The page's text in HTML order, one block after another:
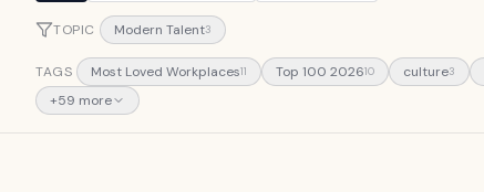
TOPIC Modern Talent3
TAGS Most Loved Workplaces11 Top 100 202610 culture3
+59 more